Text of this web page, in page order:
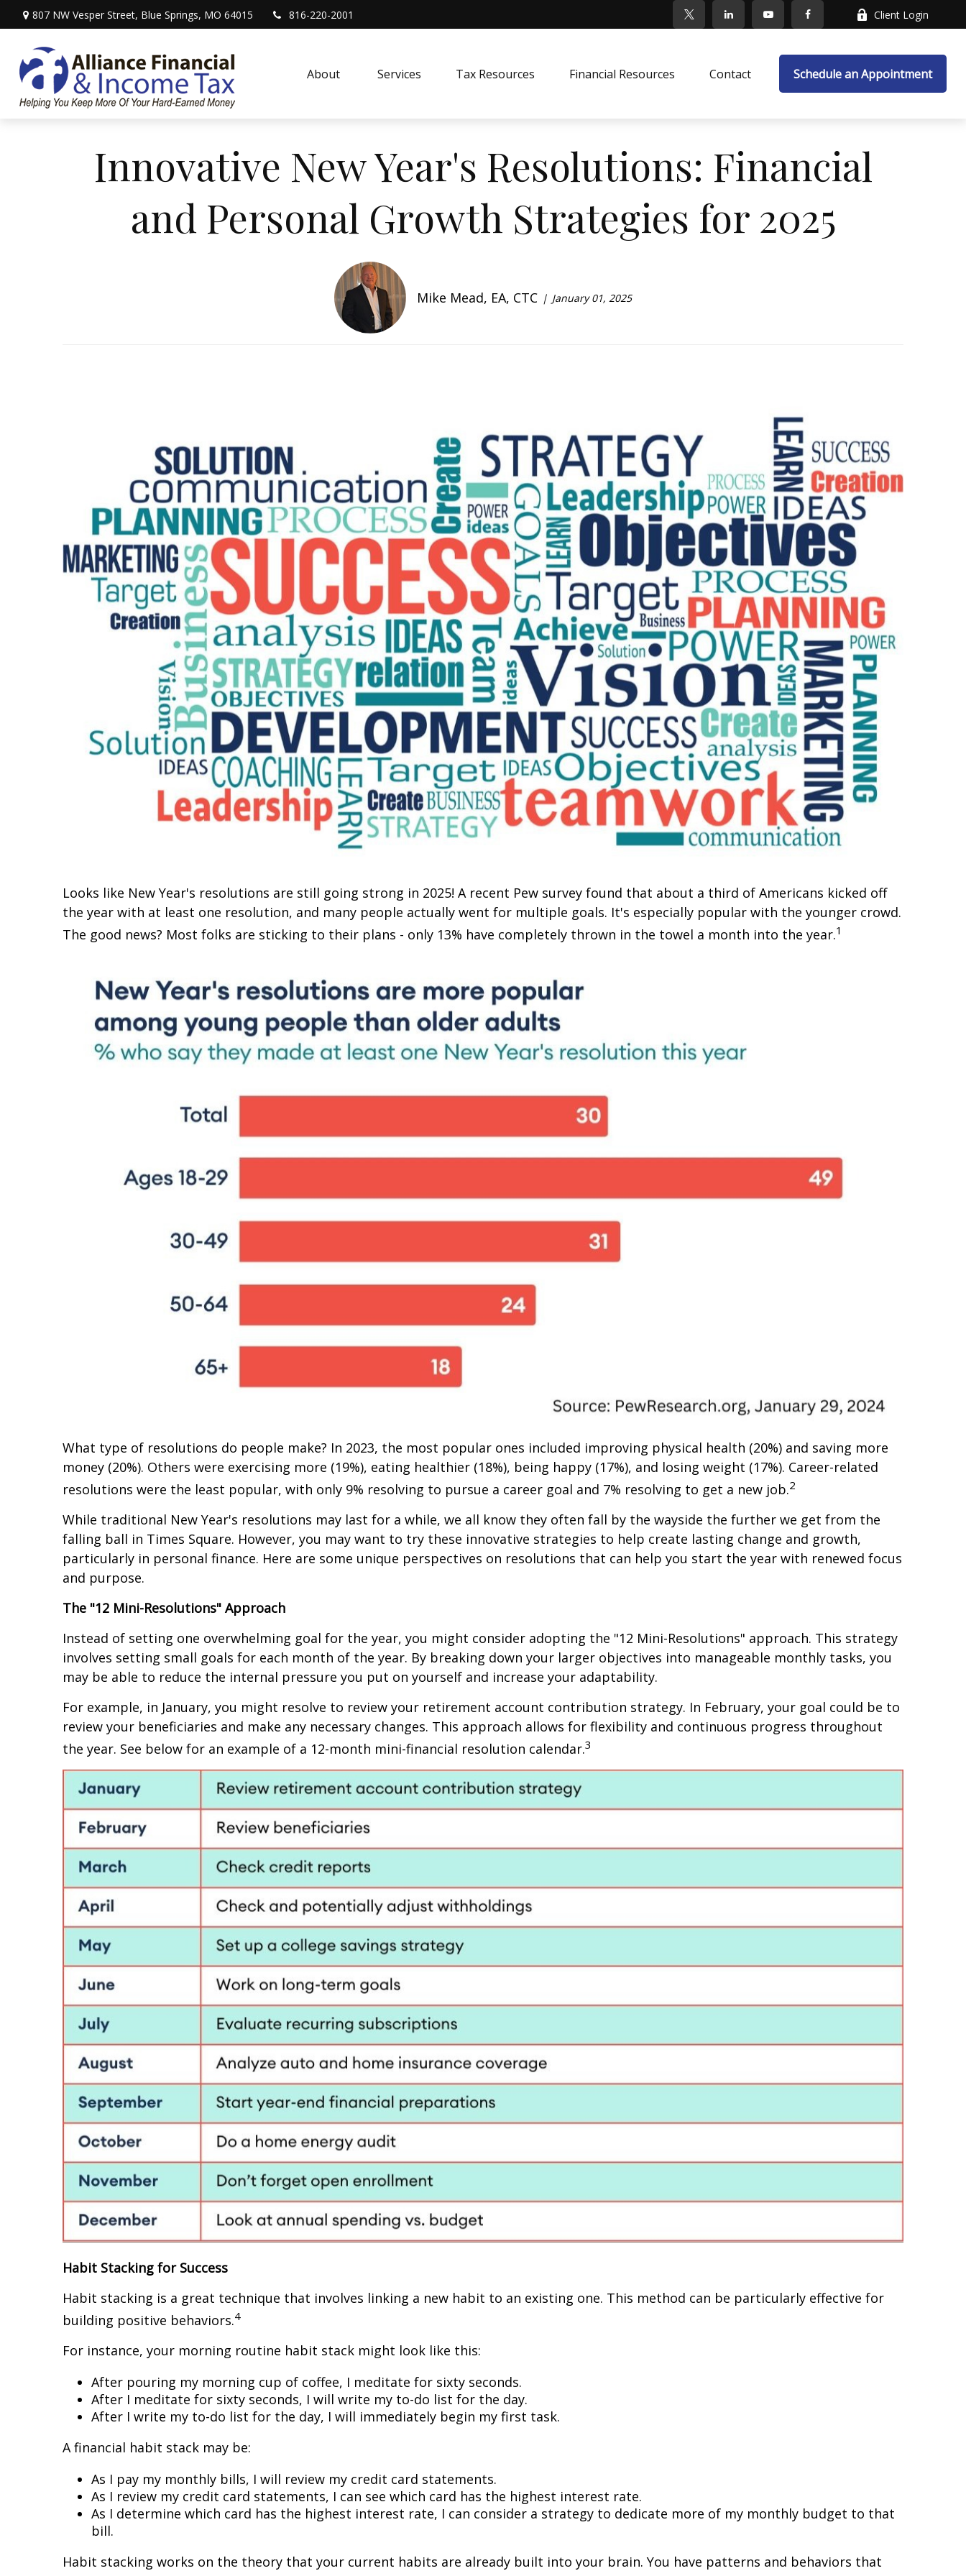
807 NW Vesper Street, Blue Springs, MO 64015 816-220-2001 Client Login
About Services Tax Resources Financial Resources Contact Schedule an Appointment
Innovative New Year's Resolutions: Financial
and Personal Growth Strategies for 2025
Mike Mead, EA, CTC January 01, 2025
Looks like New Year's resolutions are still going strong in 2025! A recent Pew survey found that about a third of Americans kicked off
the year with at least one resolution, and many people actually went for multiple goals. It's especially popular with the younger crowd.
The good news? Most folks are sticking to their plans - only 13% have completely thrown in the towel a month into the year.1
What type of resolutions do people make? In 2023, the most popular ones included improving physical health (20%) and saving more
money (20%). Others were exercising more (19%), eating healthier (18%), being happy (17%), and losing weight (17%). Career-related
resolutions were the least popular, with only 9% resolving to pursue a career goal and 7% resolving to get a new job.2
While traditional New Year's resolutions may last for a while, we all know they often fall by the wayside the further we get from the
falling ball in Times Square. However, you may want to try these innovative strategies to help create lasting change and growth,
particularly in personal finance. Here are some unique perspectives on resolutions that can help you start the year with renewed focus
and purpose.
The "12 Mini-Resolutions" Approach
Instead of setting one overwhelming goal for the year, you might consider adopting the "12 Mini-Resolutions" approach. This strategy
involves setting small goals for each month of the year. By breaking down your larger objectives into manageable monthly tasks, you
may be able to reduce the internal pressure you put on yourself and increase your adaptability.
For example, in January, you might resolve to review your retirement account contribution strategy. In February, your goal could be to
review your beneficiaries and make any necessary changes. This approach allows for flexibility and continuous progress throughout
the year. See below for an example of a 12-month mini-financial resolution calendar.3
Habit Stacking for Success
Habit stacking is a great technique that involves linking a new habit to an existing one. This method can be particularly effective for
building positive behaviors.4
For instance, your morning routine habit stack might look like this:
After pouring my morning cup of coffee, I meditate for sixty seconds.
After I meditate for sixty seconds, I will write my to-do list for the day.
After I write my to-do list for the day, I will immediately begin my first task.
A financial habit stack may be:
As I pay my monthly bills, I will review my credit card statements.
As I review my credit card statements, I can see which card has the highest interest rate.
As I determine which card has the highest interest rate, I can consider a strategy to dedicate more of my monthly budget to that
bill.
Habit stacking works on the theory that your current habits are already built into your brain. You have patterns and behaviors that